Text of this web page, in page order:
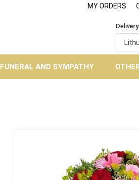
MY ORDERS
FUNERAL AND SYMPATHY